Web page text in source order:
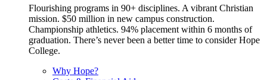
Flourishing programs in 90+ disciplines. A vibrant Christian
mission. $50 million in new campus construction.
Championship athletics. 94% placement within 6 months of
graduation. There’s never been a better time to consider Hope
College.
Why Hope?